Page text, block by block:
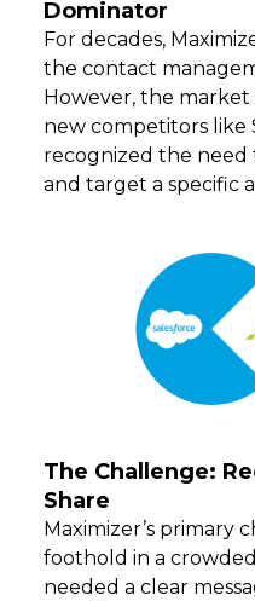
Dominator
For decades,
the contact
However, the
new competitors like
recognized the need
and target a specific
The Challenge:
Share
Maximizer’s primary
foothold in a
needed a clear